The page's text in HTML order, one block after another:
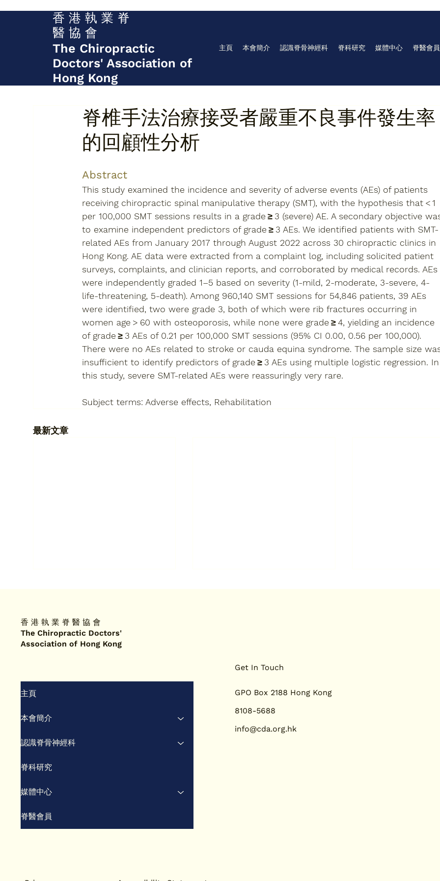
香 港 執 業 脊
醫 協 會
The Chiropractic
Doctors' Association of
Hong Kong
主頁 本會簡介 認識脊骨神經科 脊科研究 媒體中心 脊醫會員
脊椎手法治療接受者嚴重不良事件發生率
的回顧性分析
Abstract
This study examined the incidence and severity of adverse events (AEs) of patients
receiving chiropractic spinal manipulative therapy (SMT), with the hypothesis that < 1
per 100,000 SMT sessions results in a grade ≥ 3 (severe) AE. A secondary objective
to examine independent predictors of grade ≥ 3 AEs. We identified patients with SMT-
related AEs from January 2017 through August 2022 across 30 chiropractic clinics in
Hong Kong. AE data were extracted from a complaint log, including solicited patient
surveys, complaints, and clinician reports, and corroborated by medical records. AEs
were independently graded 1–5 based on severity (1-mild, 2-moderate, 3-severe, 4-
life-threatening, 5-death). Among 960,140 SMT sessions for 54,846 patients, 39 AEs
were identified, two were grade 3, both of which were rib fractures occurring in
women age > 60 with osteoporosis, while none were grade ≥ 4, yielding an incidence
of grade ≥ 3 AEs of 0.21 per 100,000 SMT sessions (95% CI 0.00, 0.56 per 100,000).
There were no AEs related to stroke or cauda equina syndrome. The sample size
insufficient to identify predictors of grade ≥ 3 AEs using multiple logistic regression. In
this study, severe SMT-related AEs were reassuringly very rare.
Subject terms: Adverse effects, Rehabilitation
最新文章
脊醫診所中的肩胛背骨軟骨
東西方相遇：香港
香 港 執 業 脊 醫 協 會
The Chiropractic Doctors'
Association of Hong Kong
主頁
本會簡介
認識脊骨神經科
脊科研究
媒體中心
脊醫會員
Get In Touch
GPO Box 2188 Hong Kong
8108-5688
info@cda.org.hk